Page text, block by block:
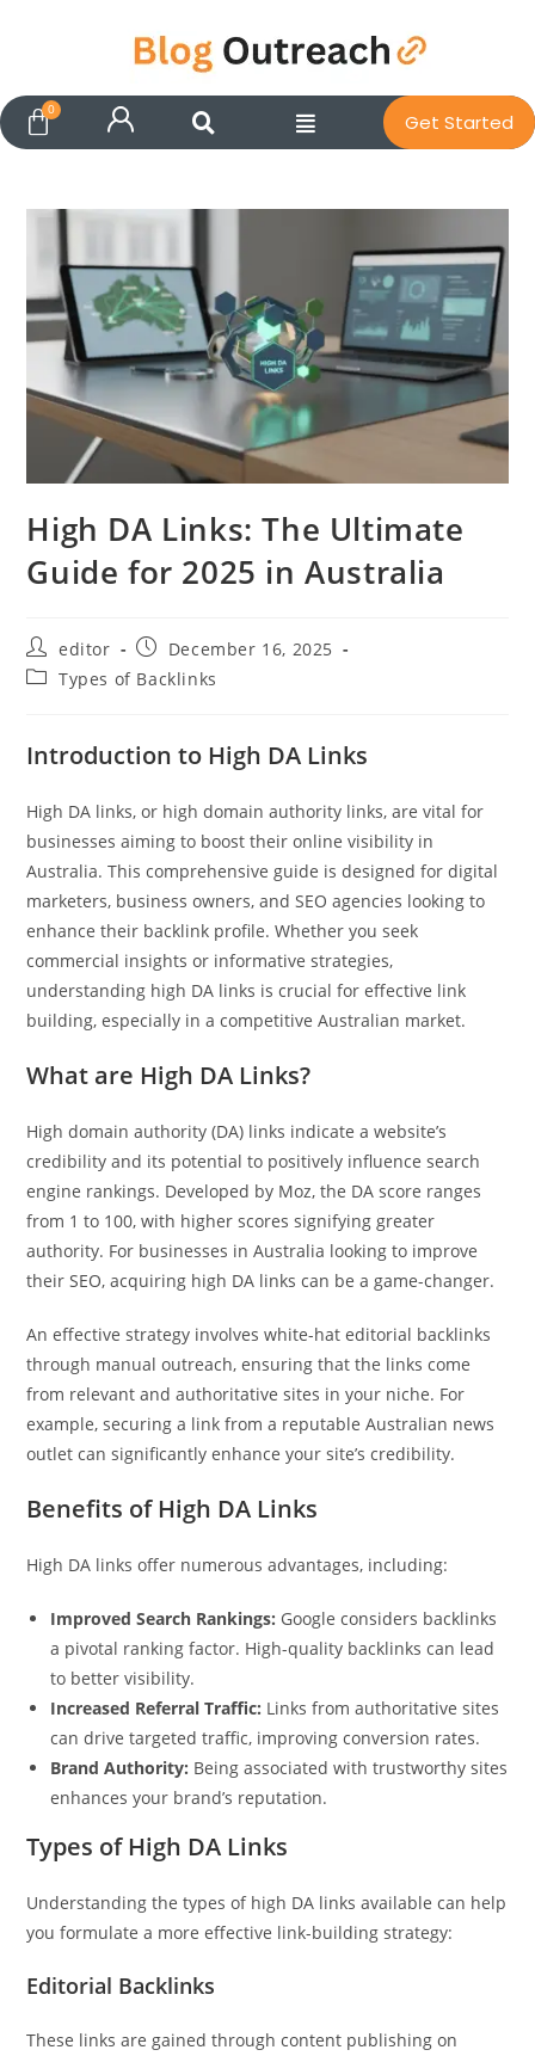
Get Started
High DA Links: The Ultimate
Guide for 2025 in Australia
editor
December 16, 2025
Types of Backlinks
Introduction to High DA Links
High DA links, or high domain authority links, are vital for
businesses aiming to boost their online visibility in
Australia. This comprehensive guide is designed for digital
marketers, business owners, and SEO agencies looking to
enhance their backlink profile. Whether you seek
commercial insights or informative strategies,
understanding high DA links is crucial for effective link
building, especially in a competitive Australian market.
What are High DA Links?
High domain authority (DA) links indicate a website’s
credibility and its potential to positively influence search
engine rankings. Developed by Moz, the DA score ranges
from 1 to 100, with higher scores signifying greater
authority. For businesses in Australia looking to improve
their SEO, acquiring high DA links can be a game-changer.
An effective strategy involves white-hat editorial backlinks
through manual outreach, ensuring that the links come
from relevant and authoritative sites in your niche. For
example, securing a link from a reputable Australian news
outlet can significantly enhance your site’s credibility.
Benefits of High DA Links
High DA links offer numerous advantages, including:
Improved Search Rankings: Google considers backlinks
a pivotal ranking factor. High-quality backlinks can lead
to better visibility.
Increased Referral Traffic: Links from authoritative sites
can drive targeted traffic, improving conversion rates.
Brand Authority: Being associated with trustworthy sites
enhances your brand’s reputation.
Types of High DA Links
Understanding the types of high DA links available can help
you formulate a more effective link-building strategy:
Editorial Backlinks
These links are gained through content publishing on
Pit
— your AI assistant for this site.
Ask me anything about topics, pricing, or how to reach us!
What topics do you cover? Sponsored post pricing?
How to contact you?
How can I help you